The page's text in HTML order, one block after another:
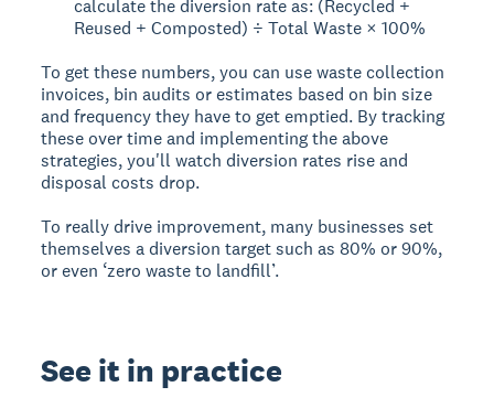
calculate the diversion rate as: (Recycled +
Reused + Composted) ÷ Total Waste × 100%
To get these numbers, you can use waste collection
invoices, bin audits or estimates based on bin size
and frequency they have to get emptied. By tracking
these over time and implementing the above
strategies, you'll watch diversion rates rise and
disposal costs drop.
To really drive improvement, many businesses set
themselves a diversion target such as 80% or 90%,
or even ‘zero waste to landfill’.
See it in practice